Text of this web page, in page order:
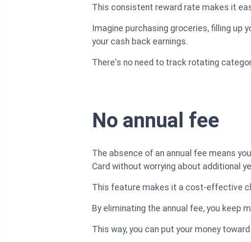
This consistent reward rate makes it
Imagine purchasing groceries, filling up
your cash back earnings.
There's no need to track rotating
No annual fee
The absence of an annual fee means
Card without worrying about additional
This feature makes it a cost-effective
By eliminating the annual fee, you keep
This way, you can put your money